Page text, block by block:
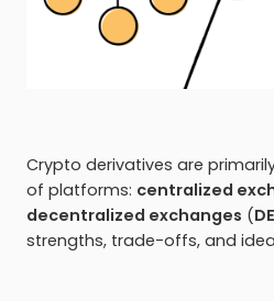
Crypto derivatives are
of platforms: centralized
decentralized exchanges (
strengths, trade-offs, and